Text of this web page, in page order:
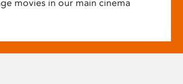
movies in our main cinema